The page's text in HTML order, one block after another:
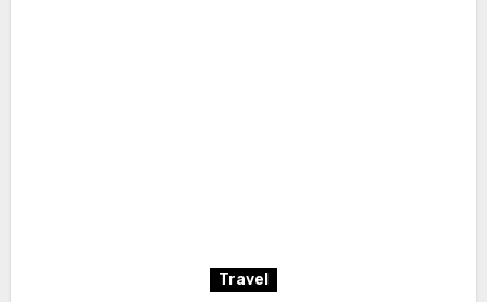
Travel